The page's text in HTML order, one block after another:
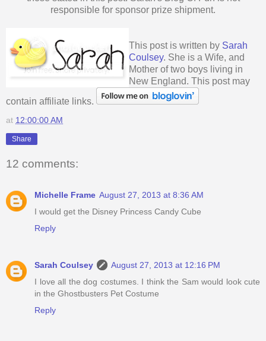
responsible for sponsor prize shipment.
This post is written by Sarah
Coulsey. She is a Wife, and
Mother of two boys living in
New England. This post may
contain affiliate links.
at 12:00:00 AM
Share
12 comments:
Michelle Frame August 27, 2013 at 8:36 AM
I would get the Disney Princess Candy Cube
Reply
Sarah Coulsey
August 27, 2013 at 12:16 PM
I love all the dog costumes. I think the Sam would look cute
in the Ghostbusters Pet Costume
Reply